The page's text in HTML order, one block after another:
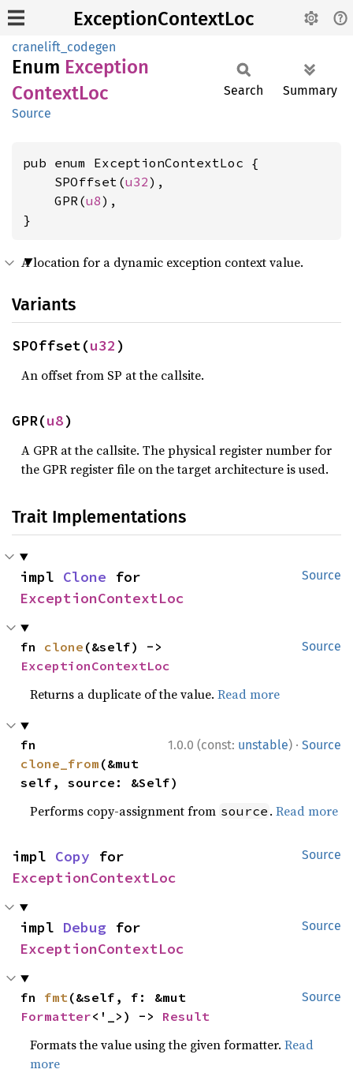
ExceptionContextLoc
cranelift_codegen
Enum Exception
ContextLoc
Source
Search Summary
pub enum ExceptionContextLoc {
    SPOffset(
u32),
    GPR(
u8),
}
A location for a dynamic exception context value.
Variants
SPOffset(u32 )
An offset from SP at the callsite.
GPR(u8)
A GPR at the callsite. The physical register number for
the GPR register file on the target architecture is used.
Trait Implementations
Source
impl Clone
ExceptionContextLoc
Source
fn clone
ExceptionContextLoc
Returns a duplicate of the value.Read more
1.0.0 (const: unstable) · Source
clone_from (&mut
self, source: &Self)
Performs copy-assignment from source .Read more
Source
impl Copy
ExceptionContextLoc
Source
impl Debug
ExceptionContextLoc
Source
fn fmt
Formatter<'_>) -> Result
Formats the value using the given formatter.Read
more